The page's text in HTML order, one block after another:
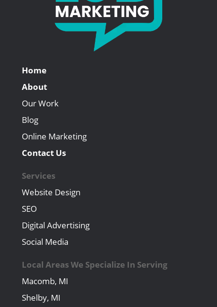
Home
About
Our Work
Blog
Online Marketing
Contact Us
Services
Website Design
SEO
Digital Advertising
Social Media
Local Areas We Specialize In Serving
Macomb, MI
Shelby, MI